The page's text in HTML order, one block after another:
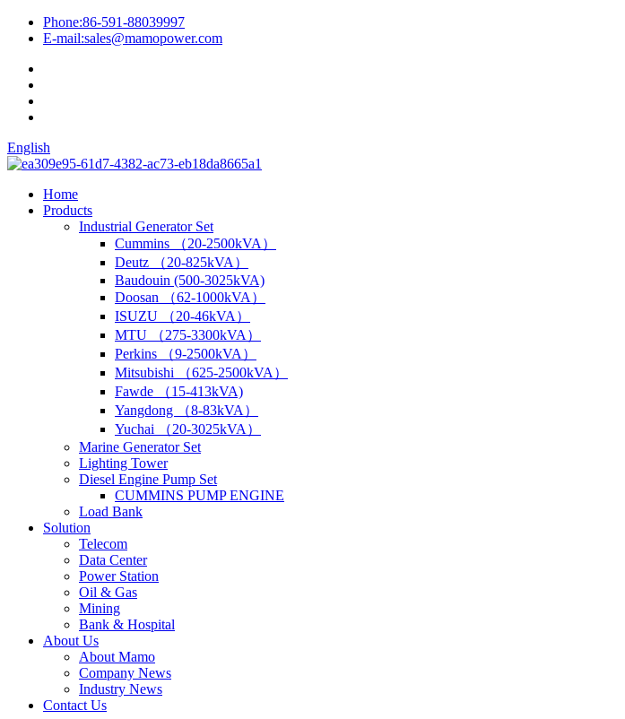
Phone:86-591-88039997
E-mail:sales@mamopower.com
English
Home
Products
Industrial Generator Set
Cummins （20-2500kVA）
Deutz （20-825kVA）
Baudouin (500-3025kVA)
Doosan （62-1000kVA）
ISUZU （20-46kVA）
MTU （275-3300kVA）
Perkins （9-2500kVA）
Mitsubishi （625-2500kVA）
Fawde （15-413kVA)
Yangdong （8-83kVA）
Yuchai （20-3025kVA）
Marine Generator Set
Lighting Tower
Diesel Engine Pump Set
CUMMINS PUMP ENGINE
Load Bank
Solution
Telecom
Data Center
Power Station
Oil & Gas
Mining
Bank & Hospital
About Us
About Mamo
Company News
Industry News
Contact Us